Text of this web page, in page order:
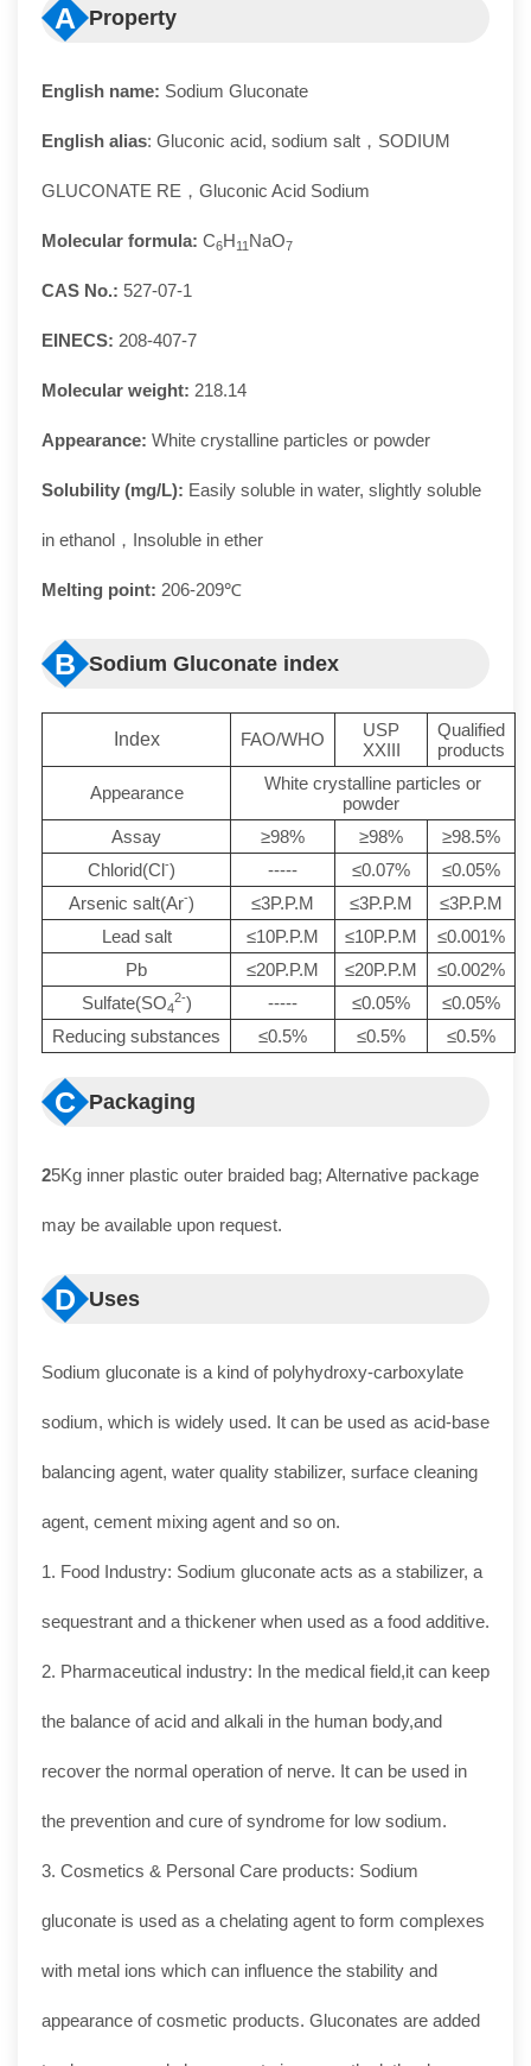
A Property
English name: Sodium Gluconate
English alias: Gluconic acid, sodium salt，SODIUM
GLUCONATE RE，Gluconic Acid Sodium
Molecular formula: C6H11 NaO7
CAS No.: 527-07-1
EINECS: 208-407-7
Molecular weight: 218.14
Appearance: White crystalline particles or powder
Solubility (mg/L): Easily soluble in water, slightly soluble
in ethanol，Insoluble in ether
Melting point: 206-209℃
B Sodium Gluconate index
Index FAO/WHO
USP
XXIII
Qualified
products
Appearance
White crystalline particles or
powder
Assay
≥98% ≥98%
≥98.5%
Chlorid(Cl-) ----- ≤0.07%
≤0.05%
Arsenic salt(Ar-) ≤3P.P.M ≤3P.P.M
≤3P.P.M
Lead salt
≤10P.P.M ≤10P.P.M
≤0.001%
Pb
≤20P.P.M ≤20P.P.M
≤0.002%
Sulfate(SO4
2-) ----- ≤0.05%
≤0.05%
Reducing substances
≤0.5% ≤0.5% ≤0.5%
C Packaging
25Kg inner plastic outer braided bag; Alternative package
may be available upon request.
D Uses
Sodium gluconate is a kind of polyhydroxy-carboxylate
sodium, which is widely used. It can be used as acid-base
balancing agent, water quality stabilizer, surface cleaning
agent, cement mixing agent and so on.
1. Food Industry: Sodium gluconate acts as a stabilizer, a
sequestrant and a thickener when used as a food additive.
2. Pharmaceutical industry: In the medical field,it can keep
the balance of acid and alkali in the human body,and
recover the normal operation of nerve. It can be used in
the prevention and cure of syndrome for low sodium.
3. Cosmetics & Personal Care products: Sodium
gluconate is used as a chelating agent to form complexes
with metal ions which can influence the stability and
appearance of cosmetic products. Gluconates are added